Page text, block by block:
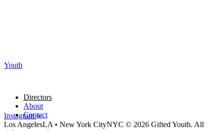
Youth
Directors
About
Contact
Instagram
Los AngelesLA • New York CityNYC © 2026 Gifted Youth. All